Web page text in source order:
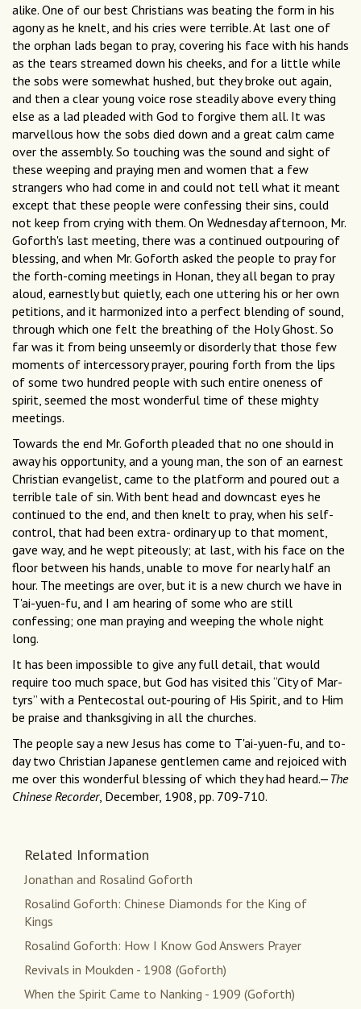
alike. One of our best Christians was beating the form in his
agony as he knelt, and his cries were terrible. At last one of
the orphan lads began to pray, covering his face with his hands
as the tears streamed down his cheeks, and for a little while
the sobs were somewhat hushed, but they broke out again,
and then a clear young voice rose steadily above every thing
else as a lad pleaded with God to forgive them all. It was
marvellous how the sobs died down and a great calm came
over the assembly. So touching was the sound and sight of
these weeping and praying men and women that a few
strangers who had come in and could not tell what it meant
except that these people were confessing their sins, could
not keep from crying with them. On Wednesday afternoon, Mr.
Goforth's last meeting, there was a continued outpouring of
blessing, and when Mr. Goforth asked the people to pray for
the forth-coming meetings in Honan, they all began to pray
aloud, earnestly but quietly, each one uttering his or her own
petitions, and it harmonized into a perfect blending of sound,
through which one felt the breathing of the Holy Ghost. So
far was it from being unseemly or disorderly that those few
moments of intercessory prayer, pouring forth from the lips
of some two hundred people with such entire oneness of
spirit, seemed the most wonderful time of these mighty
meetings.
Towards the end Mr. Goforth pleaded that no one should in
away his opportunity, and a young man, the son of an earnest
Christian evangelist, came to the platform and poured out a
terrible tale of sin. With bent head and downcast eyes he
continued to the end, and then knelt to pray, when his self-
control, that had been extra- ordinary up to that moment,
gave way, and he wept piteously; at last, with his face on the
floor between his hands, unable to move for nearly half an
hour. The meetings are over, but it is a new church we have in
T'ai-yuen-fu, and I am hearing of some who are still
confessing; one man praying and weeping the whole night
long.
It has been impossible to give any full detail, that would
require too much space, but God has visited this “City of Mar-
tyrs’’ with a Pentecostal out-pouring of His Spirit, and to Him
be praise and thanksgiving in all the churches.
The people say a new Jesus has come to T'ai-yuen-fu, and to-
day two Christian Japanese gentlemen came and rejoiced with
me over this wonderful blessing of which they had heard.—The
Chinese Recorder, December, 1908, pp. 709-710.
Related Information
Jonathan and Rosalind Goforth
Rosalind Goforth: Chinese Diamonds for the King of
Kings
Rosalind Goforth: How I Know God Answers Prayer
Revivals in Moukden - 1908 (Goforth)
When the Spirit Came to Nanking - 1909 (Goforth)